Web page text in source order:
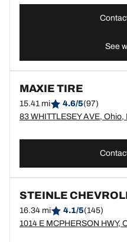
See
MAXIE TIRE
15.41 mi 4.6/5(97)
83 WHITTLESEY AVE,
STEINLE
16.34 mi 4.1/5(145)
1014 E MCPHERSON HWY,